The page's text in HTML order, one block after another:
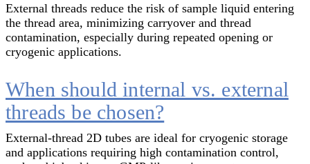
External threads reduce the risk of sample liquid entering
the thread area, minimizing carryover and thread
contamination, especially during repeated opening or
cryogenic applications.
When should internal vs. external
threads be chosen?
External-thread 2D tubes are ideal for cryogenic storage
and applications requiring high contamination control,